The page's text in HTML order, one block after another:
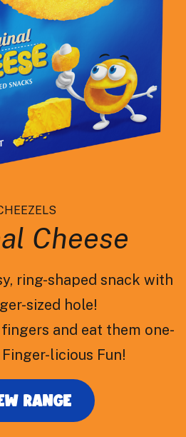
Cheese
ring-shaped snack with
sized hole!
and eat them one-
licious Fun!
RANGE